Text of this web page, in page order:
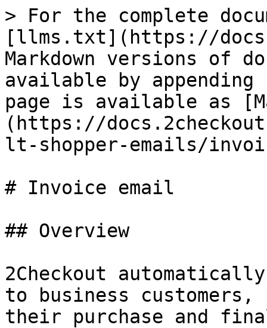
> For the complete
[llms.txt](https://
Markdown versions of
available by
page is available as
(https://
lt-shopper-emails/
# Invoice email
## Overview
2Checkout
to business
their purchase and